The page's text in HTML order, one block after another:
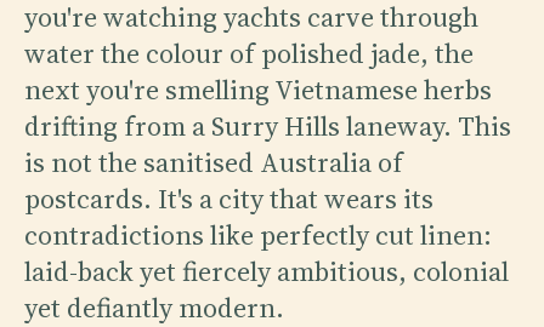
you're watching yachts carve through
water the colour of polished jade, the
next you're smelling Vietnamese herbs
drifting from a Surry Hills laneway. This
is not the sanitised Australia of
postcards. It's a city that wears its
contradictions like perfectly cut linen:
laid-back yet fiercely ambitious, colonial
yet defiantly modern.